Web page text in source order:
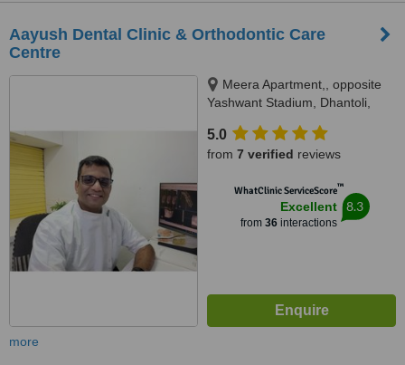
Aayush Dental Clinic & Orthodontic Care
Centre
Meera Apartment,, opposite
Yashwant Stadium, Dhantoli,
5.0
from 7 verified reviews
WhatClinic ServiceScore™
Excellent
from 36interactions
8.3
more